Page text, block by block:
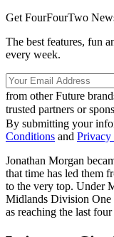
Get FourFourTwo
The best features, fun
every week.
from other Future
trusted partners or
By submitting your
Conditions and Privacy
Jonathan Morgan
that time has led them
to the very top. Under
Midlands Division One
as reaching the last